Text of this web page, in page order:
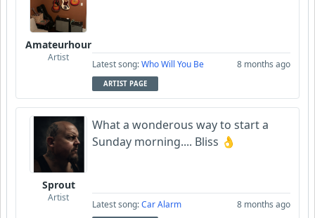
Amateurhour
Artist
Latest song:Who Will You Be 8 months ago
ARTIST PAGE
Sprout
Artist
What a wonderous way to start a
Sunday morning.... Bliss 👌
Latest song:Car Alarm 8 months ago